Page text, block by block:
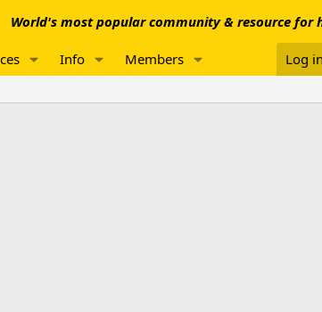
World's most popular community & resource for
Info Members Log in